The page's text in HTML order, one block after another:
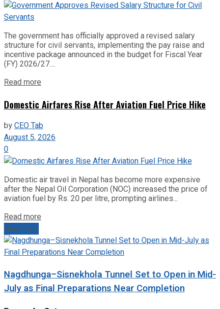
The government has officially approved a revised salary
structure for civil servants, implementing the pay raise and
incentive package announced in the budget for Fiscal Year
(FY) 2026/27....
Read more
Domestic Airfares Rise After Aviation Fuel Price Hike
byCEO Tab
August 5, 2026
0
Domestic air travel in Nepal has become more expensive
after the Nepal Oil Corporation (NOC) increased the price of
aviation fuel by Rs. 20 per litre, prompting airlines...
Read more
Next Post
Nagdhunga–Sisnekhola Tunnel Set to Open in Mid-
July as Final Preparations Near Completion